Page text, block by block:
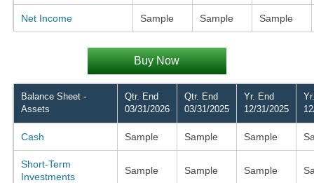
Net Income Sample Sample Sample
Buy Now
Balance Sheet -
Assets
Qtr. End
03/31/2026
Qtr. End
03/31/2025
Yr. End
12/31/2025
Cash Sample Sample Sample
Short-Term
Investments
Sample Sample Sample